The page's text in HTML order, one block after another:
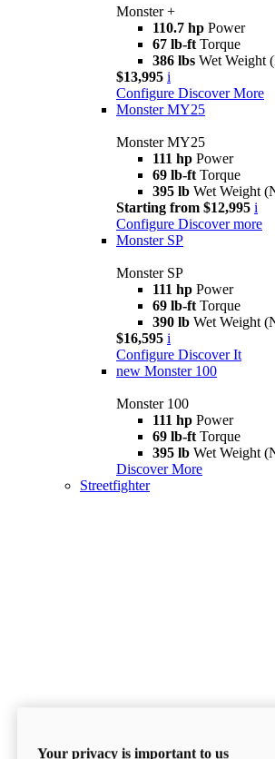
Monster +
110.7 hp Power
67 lb-ft Torque
386 lbs Wet Weight
$13,995 i
Configure Discover More
Monster MY25
Monster MY25
111 hp Power
69 lb-ft Torque
395 lb Wet Weight
Starting from $12,995 i
Configure Discover more
Monster SP
Monster SP
111 hp Power
69 lb-ft Torque
390 lb Wet Weight
$16,595 i
Configure Discover It
new Monster 100
Monster 100
111 hp Power
69 lb-ft Torque
395 lb Wet Weight
Discover More
Streetfighter
Your privacy is important to us